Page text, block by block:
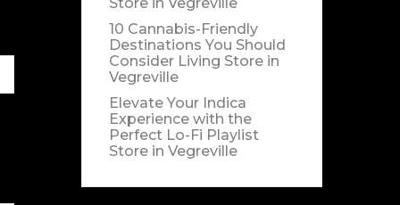
10 Cannabis-Friendly
Destinations You Should
Consider Living Store in
Vegreville
Elevate Your Indica
Experience with the
Perfect Lo-Fi Playlist
Store in Vegreville